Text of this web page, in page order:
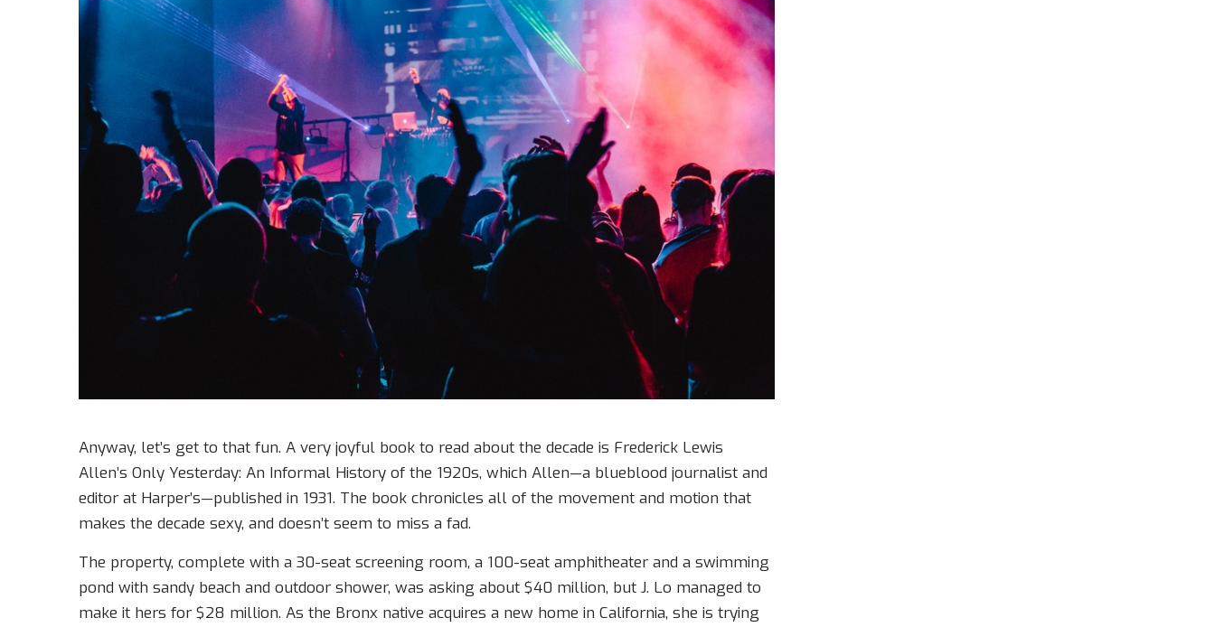
Anyway, let’s get to that fun. A very joyful book to read about the decade is Frederick Lewis
Allen’s Only Yesterday: An Informal History of the 1920s, which Allen—a blueblood journalist and
editor at Harper’s—published in 1931. The book chronicles all of the movement and motion that
makes the decade sexy, and doesn’t seem to miss a fad.
The property, complete with a 30-seat screening room, a 100-seat amphitheater and a swimming
pond with sandy beach and outdoor shower, was asking about $40 million, but J. Lo managed to
make it hers for $28 million. As the Bronx native acquires a new home in California, she is trying